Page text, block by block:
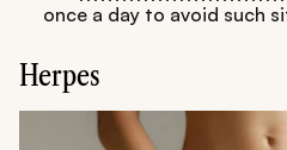
once a day to avoid such
Herpes